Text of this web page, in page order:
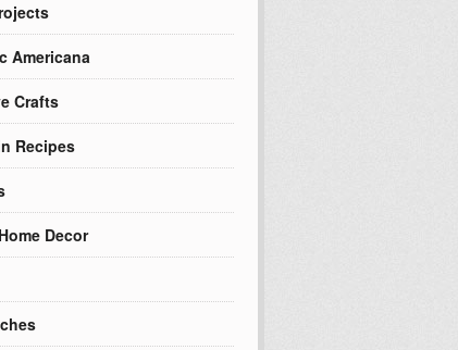
Americana
Crafts
Recipes
Decor